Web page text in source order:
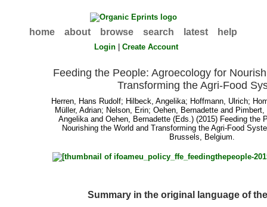
home about browse search latest help
Login |Create Account
Feeding the People: Agroecology for
Transforming the Agri-Food
Herren, Hans Rudolf; Hilbeck, Angelika; Hoffmann, Ulrich;
Müller, Adrian; Nelson, Erin;Oehen, Bernadette and
AngelikaandOehen, Bernadette (Eds.) (2015) Feeding the
Nourishing the World and Transforming the Agri-Food
Brussels, Belgium.
Summary in the original language of